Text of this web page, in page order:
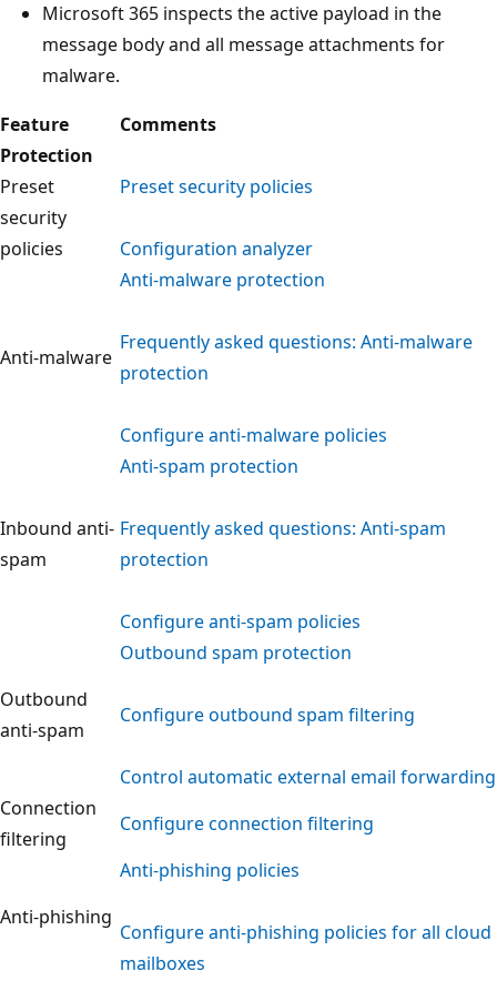
Microsoft 365 inspects the active payload in the
message body and all message attachments for
malware.
Feature
Comments
Protection
Preset
security
policies
Preset security policies
Configuration analyzer
Anti-malware
Anti-malware protection
Frequently asked questions: Anti-malware
protection
Configure anti-malware policies
Inbound anti-
spam
Anti-spam protection
Frequently asked questions: Anti-spam
protection
Configure anti-spam policies
Outbound
anti-spam
Outbound spam protection
Configure outbound spam filtering
Control automatic external email forwarding
Connection
filtering
Configure connection filtering
Anti-phishing
Anti-phishing policies
Configure anti-phishing policies for all cloud
mailboxes